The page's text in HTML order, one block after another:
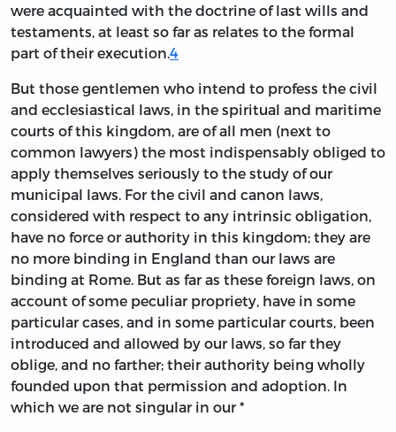
were acquainted with the doctrine of last wills and
testaments, at least so far as relates to the formal
part of their execution. 4
But those gentlemen who intend to profess the civil
and ecclesiastical laws, in the spiritual and maritime
courts of this kingdom, are of all men (next to
common lawyers) the most indispensably obliged to
apply themselves seriously to the study of our
municipal laws. For the civil and canon laws,
considered with respect to any intrinsic obligation,
have no force or authority in this kingdom; they are
no more binding in England than our laws are
binding at Rome. But as far as these foreign laws, on
account of some peculiar propriety, have in some
particular cases, and in some particular courts, been
introduced and allowed by our laws, so far they
oblige, and no farther; their authority being wholly
founded upon that permission and adoption. In
which we are not singular in our *